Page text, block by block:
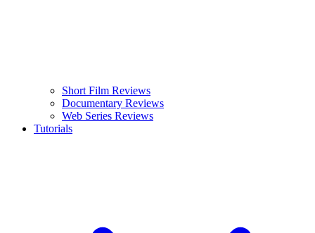
Short Film Reviews
Documentary Reviews
Web Series Reviews
Tutorials